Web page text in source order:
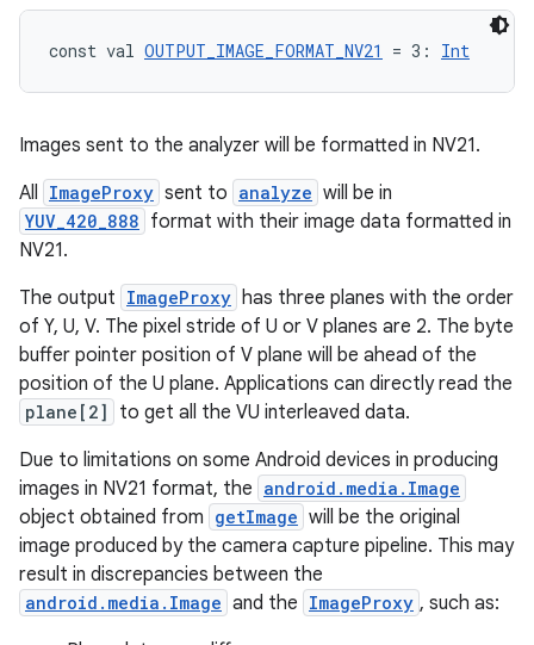
const val OUTPUT_IMAGE_FORMAT_NV21 = 3: Int
Images sent to the analyzer will be formatted in NV21.
All ImageProxy sent to analyze will be in
YUV_420_888 format with their image data formatted in
NV21.
The output ImageProxy has three planes with the order
of Y, U, V. The pixel stride of U or V planes are 2. The byte
buffer pointer position of V plane will be ahead of the
position of the U plane. Applications can directly read the
plane[2]
to get all the VU interleaved data.
Due to limitations on some Android devices in producing
images in NV21 format, the android.media.Image
object obtained from getImage will be the original
image produced by the camera capture pipeline. This may
result in discrepancies between the
android.media.Image and the ImageProxy , such as: